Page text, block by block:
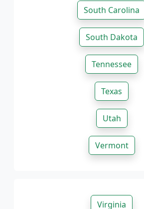
South Carolina
South Dakota
Tennessee
Texas
Utah
Vermont
Virginia